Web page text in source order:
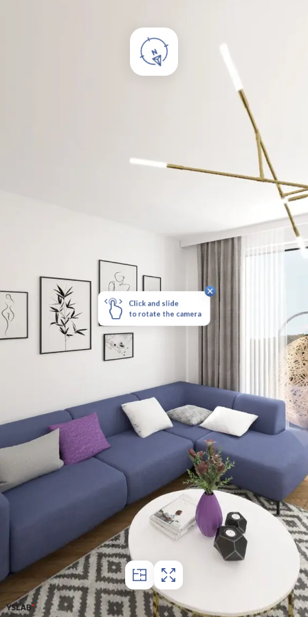
Click and slide
to rotate the camera